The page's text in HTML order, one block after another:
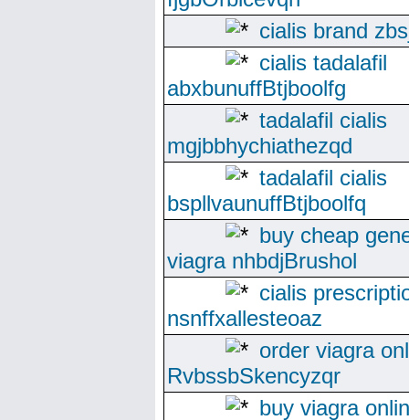
cialis brand
cialis tadalafil
abxbunuffBtjboolfg
tadalafil cialis
mgjbbhychiathezqd
tadalafil cialis
bspllvaunuffBtjboolfq
buy cheap
viagra nhbdjBrushol
cialis
nsnffxallesteoaz
order viagra
RvbssbSkencyzqr
buy viagra